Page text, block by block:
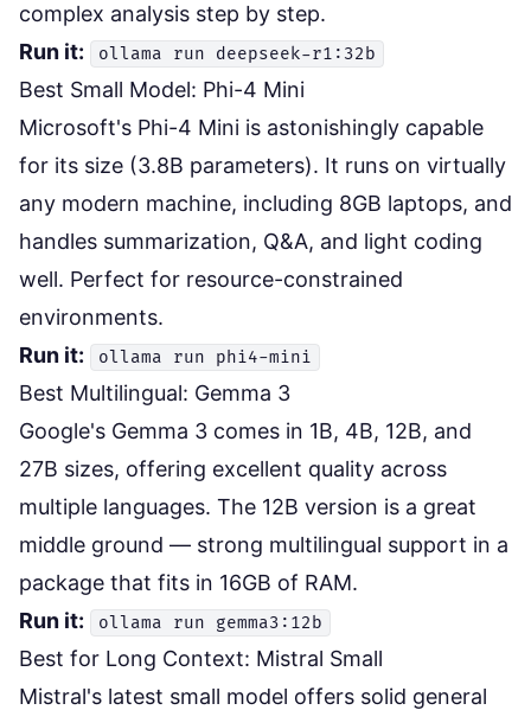
complex analysis step by step.
Run it:
ollama run deepseek-r1:32b
Best Small Model: Phi-4 Mini
Microsoft's Phi-4 Mini is astonishingly capable
for its size (3.8B parameters). It runs on virtually
any modern machine, including 8GB laptops, and
handles summarization, Q&A, and light coding
well. Perfect for resource-constrained
environments.
Run it:
ollama run phi4-mini
Best Multilingual: Gemma 3
Google's Gemma 3 comes in 1B, 4B, 12B, and
27B sizes, offering excellent quality across
multiple languages. The 12B version is a great
middle ground — strong multilingual support in a
package that fits in 16GB of RAM.
Run it:
ollama run gemma3:12b
Best for Long Context: Mistral Small
Mistral's latest small model offers solid general